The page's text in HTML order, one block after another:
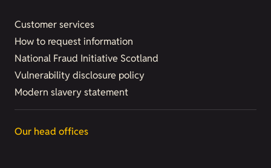
Customer services
How to request information
National Fraud Initiative Scotland
Vulnerability disclosure policy
Modern slavery statement
Our head offices